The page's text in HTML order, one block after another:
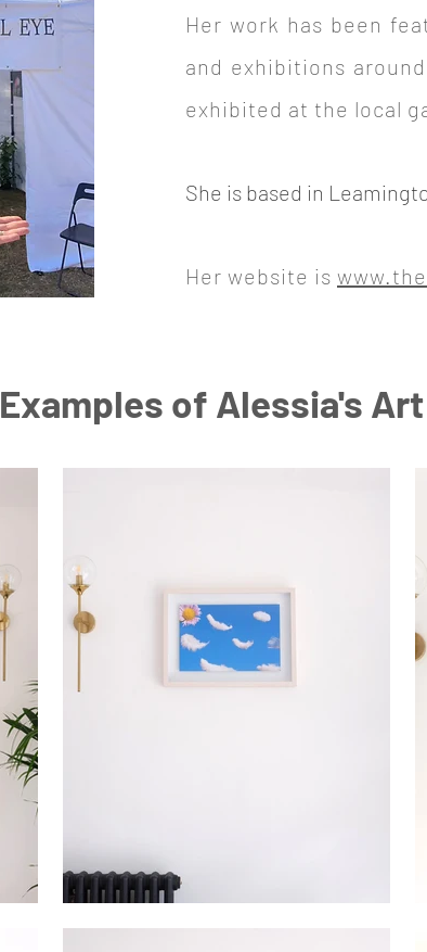
Her work has been
and exhibitions
exhibited at the local
She is based in
Her website is
Examples of Alessia's Art